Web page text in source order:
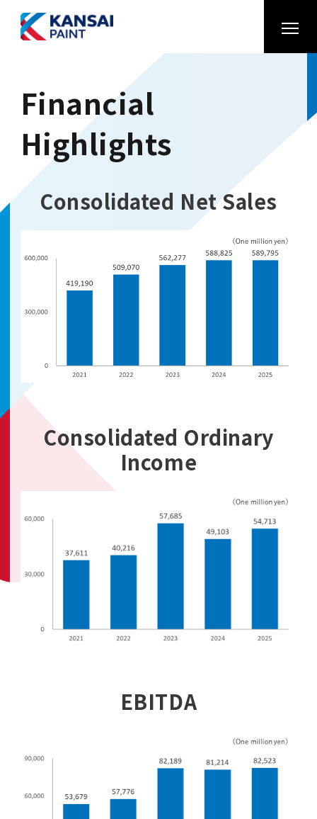
Financial
Highlights
Consolidated Net Sales
Consolidated Ordinary
Income
EBITDA